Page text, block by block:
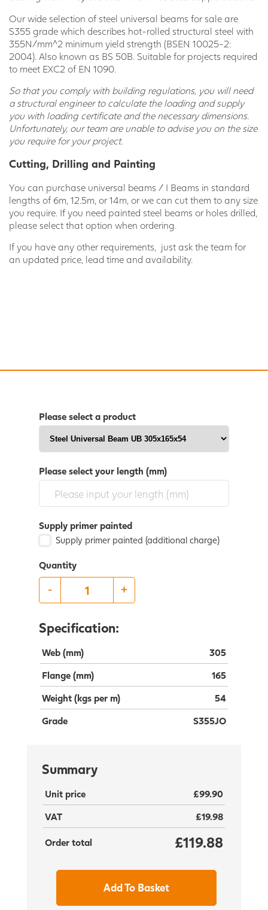
Our wide selection of steel universal beams for sale are
S355 grade which describes hot-rolled structural steel with
355N/mm^2 minimum yield strength (BSEN 10025-2:
2004). Also known as BS 50B. Suitable for projects required
to meet EXC2 of EN 1090.
So that you comply with building regulations, you will need
a structural engineer to calculate the loading and supply
you with loading certificate and the necessary dimensions.
Unfortunately, our team are unable to advise you on the size
you require for your project.
Cutting, Drilling and Painting
You can purchase universal beams / I Beams in standard
lengths of 6m, 12.5m, or 14m, or we can cut them to any size
you require. If you need painted steel beams or holes drilled,
please select that option when ordering.
If you have any other requirements, just ask the team for
an updated price, lead time and availability.
Please select a product
Please select your length (mm)
Supply primer painted
Supply primer painted (additional charge)
Quantity
- +
Specification:
Web (mm)
305
Flange (mm)
165
Weight (kgs per m)
54
Grade
S355JO
Summary
Unit price
£99.90
VAT
£19.98
Order total £119.88
Add To Basket